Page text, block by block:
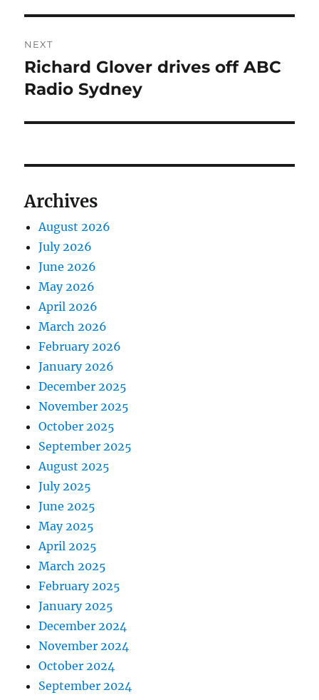
NEXT
Next
post:
Richard Glover drives off ABC
Radio Sydney
Archives
August 2026
July 2026
June 2026
May 2026
April 2026
March 2026
February 2026
January 2026
December 2025
November 2025
October 2025
September 2025
August 2025
July 2025
June 2025
May 2025
April 2025
March 2025
February 2025
January 2025
December 2024
November 2024
October 2024
September 2024